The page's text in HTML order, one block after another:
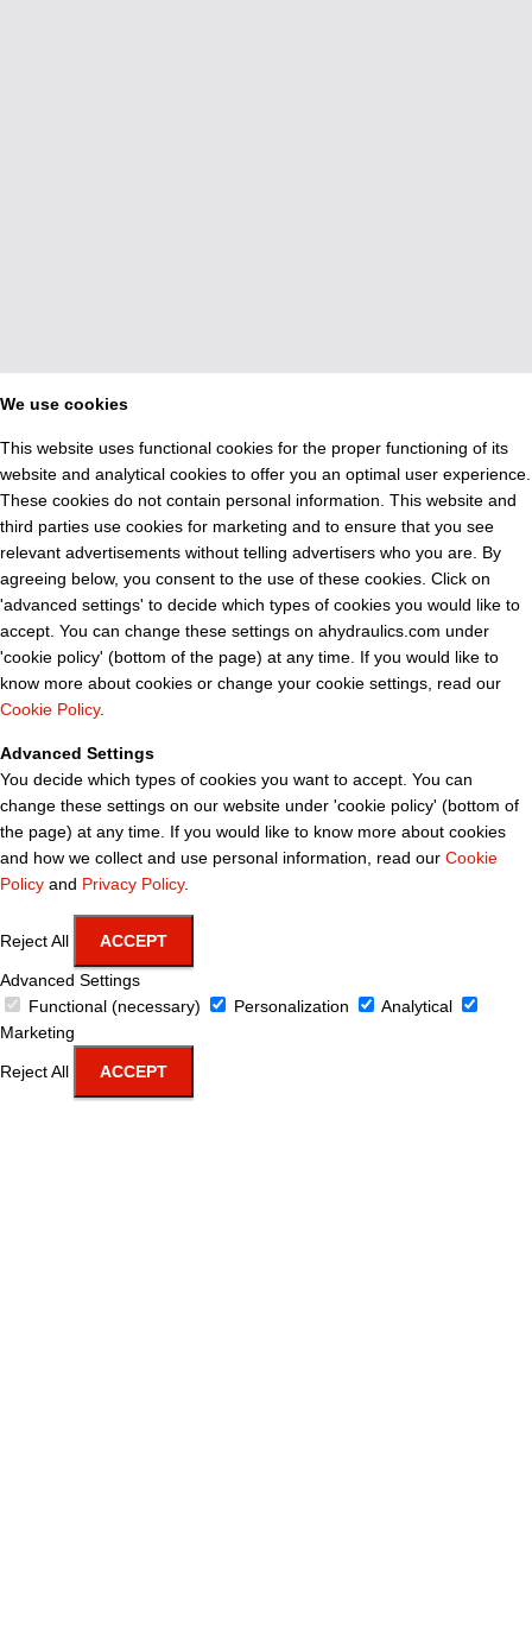
We use cookies
This website uses functional cookies for the proper functioning of its
website and analytical cookies to offer you an optimal user experience.
These cookies do not contain personal information. This website and
third parties use cookies for marketing and to ensure that you see
relevant advertisements without telling advertisers who you are. By
agreeing below, you consent to the use of these cookies. Click on
'advanced settings' to decide which types of cookies you would like to
accept. You can change these settings on ahydraulics.com under
'cookie policy' (bottom of the page) at any time. If you would like to
know more about cookies or change your cookie settings, read our
Cookie Policy.
Advanced Settings
You decide which types of cookies you want to accept. You can
change these settings on our website under 'cookie policy' (bottom of
the page) at any time. If you would like to know more about cookies
and how we collect and use personal information, read our Cookie
Policy and Privacy Policy.
Reject All ACCEPT
Advanced Settings
Functional (necessary)
Personalization
Analytical
Marketing
Reject All ACCEPT